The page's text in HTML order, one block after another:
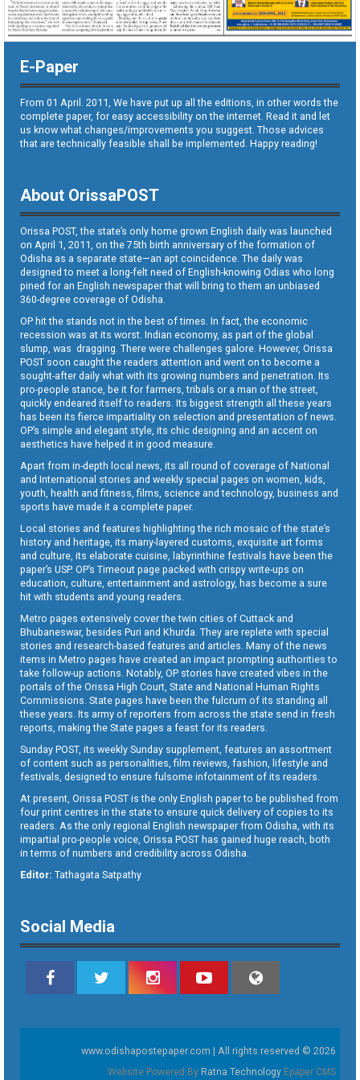
E-Paper
From 01 April. 2011, We have put up all the editions, in other words the
complete paper, for easy accessibility on the internet. Read it and let
us know what changes/improvements you suggest. Those advices
that are technically feasible shall be implemented. Happy reading!
About OrissaPOST
Orissa POST, the state’s only home grown English daily was launched
on April 1, 2011, on the 75th birth anniversary of the formation of
Odisha as a separate state—an apt coincidence. The daily was
designed to meet a long-felt need of English-knowing Odias who long
pined for an English newspaper that will bring to them an unbiased
360-degree coverage of Odisha.
OP hit the stands not in the best of times. In fact, the economic
recession was at its worst. Indian economy, as part of the global
slump, was dragging. There were challenges galore. However, Orissa
POST soon caught the readers attention and went on to become a
sought-after daily what with its growing numbers and penetration. Its
pro-people stance, be it for farmers, tribals or a man of the street,
quickly endeared itself to readers. Its biggest strength all these years
has been its fierce impartiality on selection and presentation of news.
OP’s simple and elegant style, its chic designing and an accent on
aesthetics have helped it in good measure.
Apart from in-depth local news, its all round of coverage of National
and International stories and weekly special pages on women, kids,
youth, health and fitness, films, science and technology, business and
sports have made it a complete paper.
Local stories and features highlighting the rich mosaic of the state’s
history and heritage, its many-layered customs, exquisite art forms
and culture, its elaborate cuisine, labyrinthine festivals have been the
paper’s USP. OP’s Timeout page packed with crispy write-ups on
education, culture, entertainment and astrology, has become a sure
hit with students and young readers.
Metro pages extensively cover the twin cities of Cuttack and
Bhubaneswar, besides Puri and Khurda. They are replete with special
stories and research-based features and articles. Many of the news
items in Metro pages have created an impact prompting authorities to
take follow-up actions. Notably, OP stories have created vibes in the
portals of the Orissa High Court, State and National Human Rights
Commissions. State pages have been the fulcrum of its standing all
these years. Its army of reporters from across the state send in fresh
reports, making the State pages a feast for its readers.
Sunday POST, its weekly Sunday supplement, features an assortment
of content such as personalities, film reviews, fashion, lifestyle and
festivals, designed to ensure fulsome infotainment of its readers.
At present, Orissa POST is the only English paper to be published from
four print centres in the state to ensure quick delivery of copies to its
readers. As the only regional English newspaper from Odisha, with its
impartial pro-people voice, Orissa POST has gained huge reach, both
in terms of numbers and credibility across Odisha.
Editor: Tathagata Satpathy
Social Media
www.odishapostepaper.com | All rights reserved © 2026
Website Powered By Ratna Technology Epaper CMS